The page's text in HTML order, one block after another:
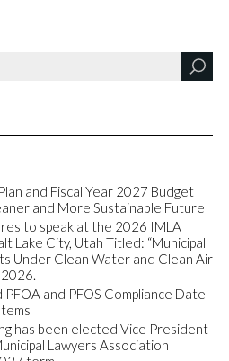
and Fiscal Year 2027 Budget
and More Sustainable Future
to speak at the 2026 IMLA
Lake City, Utah Titled: “Municipal
Under Clean Water and Clean Air
and PFOS Compliance Date
has been elected Vice President
Lawyers Association